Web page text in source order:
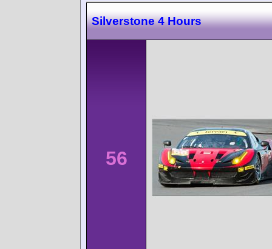
Silverstone 4 Hours
56